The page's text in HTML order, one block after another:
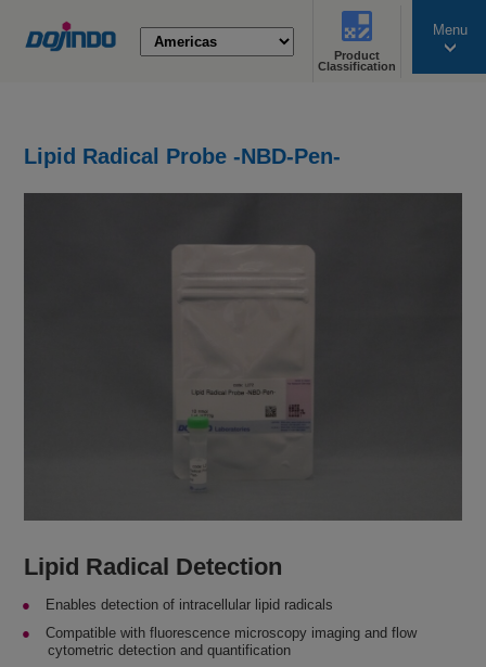
Product
Classification
Menu
Lipid Radical Probe -NBD-Pen-
Lipid Radical Detection
Enables detection of intracellular lipid radicals
Compatible with fluorescence microscopy imaging and flow
cytometric detection and quantification